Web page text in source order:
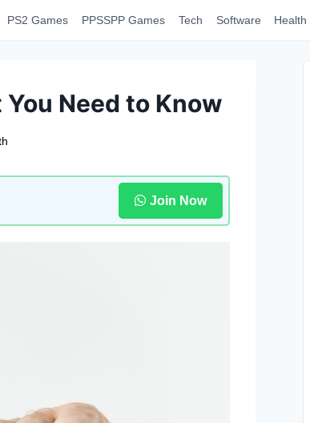
PS2 Games PPSSPP Games Tech Software Health
Need to Know
Join Now